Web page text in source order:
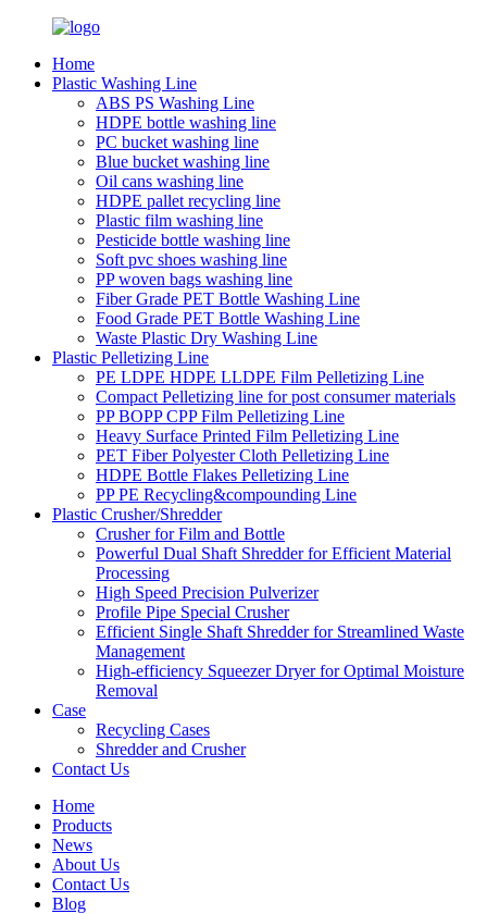
Home
Plastic Washing Line
ABS PS Washing Line
HDPE bottle washing line
PC bucket washing line
Blue bucket washing line
Oil cans washing line
HDPE pallet recycling line
Plastic film washing line
Pesticide bottle washing line
Soft pvc shoes washing line
PP woven bags washing line
Fiber Grade PET Bottle Washing Line
Food Grade PET Bottle Washing Line
Waste Plastic Dry Washing Line
Plastic Pelletizing Line
PE LDPE HDPE LLDPE Film Pelletizing Line
Compact Pelletizing line for post consumer materials
PP BOPP CPP Film Pelletizing Line
Heavy Surface Printed Film Pelletizing Line
PET Fiber Polyester Cloth Pelletizing Line
HDPE Bottle Flakes Pelletizing Line
PP PE Recycling&compounding Line
Plastic Crusher/Shredder
Crusher for Film and Bottle
Powerful Dual Shaft Shredder for Efficient Material
Processing
High Speed Precision Pulverizer
Profile Pipe Special Crusher
Efficient Single Shaft Shredder for Streamlined Waste
Management
High-efficiency Squeezer Dryer for Optimal Moisture
Removal
Case
Recycling Cases
Shredder and Crusher
Contact Us
Home
Products
News
About Us
Contact Us
Blog